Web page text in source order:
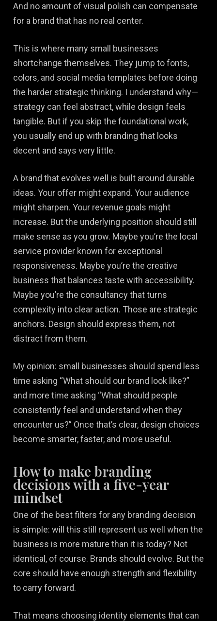
And no amount of visual polish can compensate
for a brand that has no real center.
This is where many small businesses
shortchange themselves. They jump to fonts,
colors, and social media templates before doing
the harder strategic thinking. I understand why—
strategy can feel abstract, while design feels
tangible. But if you skip the foundational work,
you usually end up with branding that looks
decent and says very little.
A brand that evolves well is built around durable
ideas. Your offer might expand. Your audience
might sharpen. Your revenue goals might
increase. But the underlying position should still
make sense as you grow. Maybe you’re the local
service provider known for exceptional
responsiveness. Maybe you’re the creative
business that balances taste with accessibility.
Maybe you’re the consultancy that turns
complexity into clear action. Those are strategic
anchors. Design should express them, not
distract from them.
My opinion: small businesses should spend less
time asking “What should our brand look like?”
and more time asking “What should people
consistently feel and understand when they
encounter us?” Once that’s clear, design choices
become smarter, faster, and more useful.
How to make branding
decisions with a five-year
mindset
One of the best filters for any branding decision
is simple: will this still represent us well when the
business is more mature than it is today? Not
identical, of course. Brands should evolve. But the
core should have enough strength and flexibility
to carry forward.
That means choosing identity elements that can